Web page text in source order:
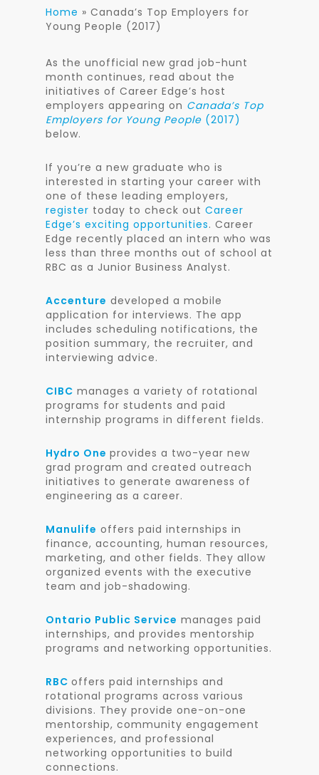
Home » Canada’s Top Employers for
Young People (2017)
As the unofficial new grad job-hunt
month continues, read about the
initiatives of Career Edge’s host
employers appearing on Canada’s Top
Employers for Young People (2017)
below.
If you’re a new graduate who is
interested in starting your career with
one of these leading employers,
register today to check out Career
Edge’s exciting opportunities. Career
Edge recently placed an intern who was
less than three months out of school at
RBC as a Junior Business Analyst.
Accenture developed a mobile
application for interviews. The app
includes scheduling notifications, the
position summary, the recruiter, and
interviewing advice.
CIBC manages a variety of rotational
programs for students and paid
internship programs in different fields.
Hydro One provides a two-year new
grad program and created outreach
initiatives to generate awareness of
engineering as a career.
Manulife offers paid internships in
finance, accounting, human resources,
marketing, and other fields. They allow
organized events with the executive
team and job-shadowing.
Ontario Public Service manages paid
internships, and provides mentorship
programs and networking opportunities.
RBC offers paid internships and
rotational programs across various
divisions. They provide one-on-one
mentorship, community engagement
experiences, and professional
networking opportunities to build
connections.